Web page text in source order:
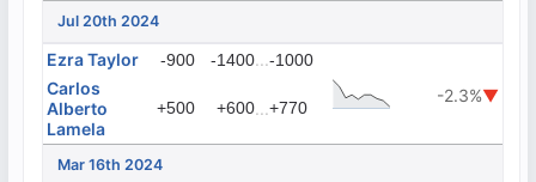
Jul 20th 2024
Ezra Taylor -900 -1400...-1000
-2.3%▼
Carlos
Alberto
Lamela
+500 +600...+770
Mar 16th 2024